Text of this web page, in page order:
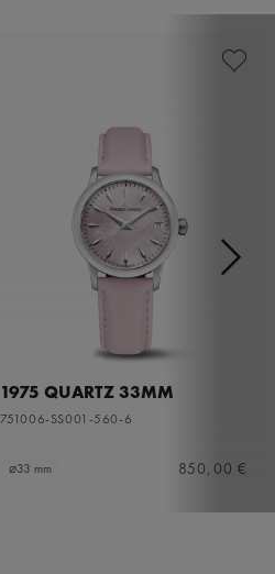
1975 QUARTZ 33MM
751006-SS001-560-6
⌀33 mm 850,00 €